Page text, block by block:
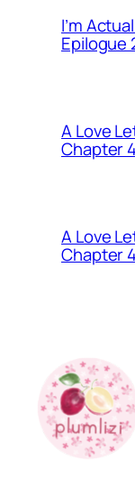
I’m
Epilogue
A Love
Chapter
A Love
Chapter